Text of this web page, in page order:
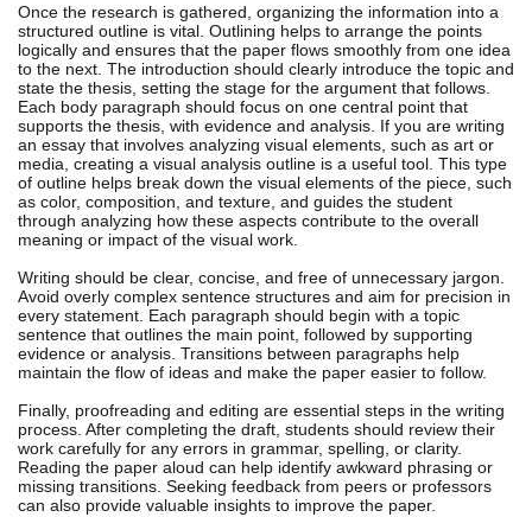
Once the research is gathered, organizing the information into a
structured outline is vital. Outlining helps to arrange the points
logically and ensures that the paper flows smoothly from one idea
to the next. The introduction should clearly introduce the topic and
state the thesis, setting the stage for the argument that follows.
Each body paragraph should focus on one central point that
supports the thesis, with evidence and analysis. If you are writing
an essay that involves analyzing visual elements, such as art or
media, creating a visual analysis outline is a useful tool. This type
of outline helps break down the visual elements of the piece, such
as color, composition, and texture, and guides the student
through analyzing how these aspects contribute to the overall
meaning or impact of the visual work.
Writing should be clear, concise, and free of unnecessary jargon.
Avoid overly complex sentence structures and aim for precision in
every statement. Each paragraph should begin with a topic
sentence that outlines the main point, followed by supporting
evidence or analysis. Transitions between paragraphs help
maintain the flow of ideas and make the paper easier to follow.
Finally, proofreading and editing are essential steps in the writing
process. After completing the draft, students should review their
work carefully for any errors in grammar, spelling, or clarity.
Reading the paper aloud can help identify awkward phrasing or
missing transitions. Seeking feedback from peers or professors
can also provide valuable insights to improve the paper.